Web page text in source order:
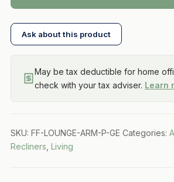
Ask about this product
May be tax deductible for home
check with your tax adviser. Learn
SKU: FF-LOUNGE-ARM-P-GE Categories:
Recliners Living